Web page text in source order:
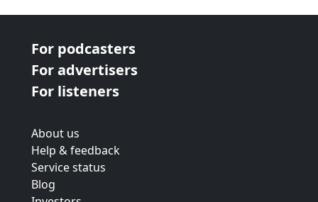
For podcasters
For advertisers
For listeners
About us
Help & feedback
Service status
Blog